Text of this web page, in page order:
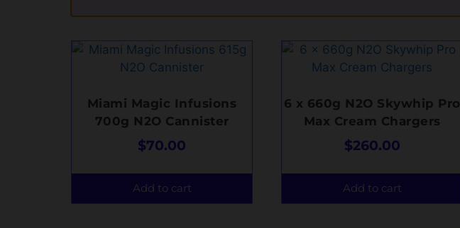
Miami Magic Infusions
700g N2O Cannister
$70.00
Add to cart
6 x 660g N2O Skywhip Pro
Max Cream Chargers
$260.00
Add to cart